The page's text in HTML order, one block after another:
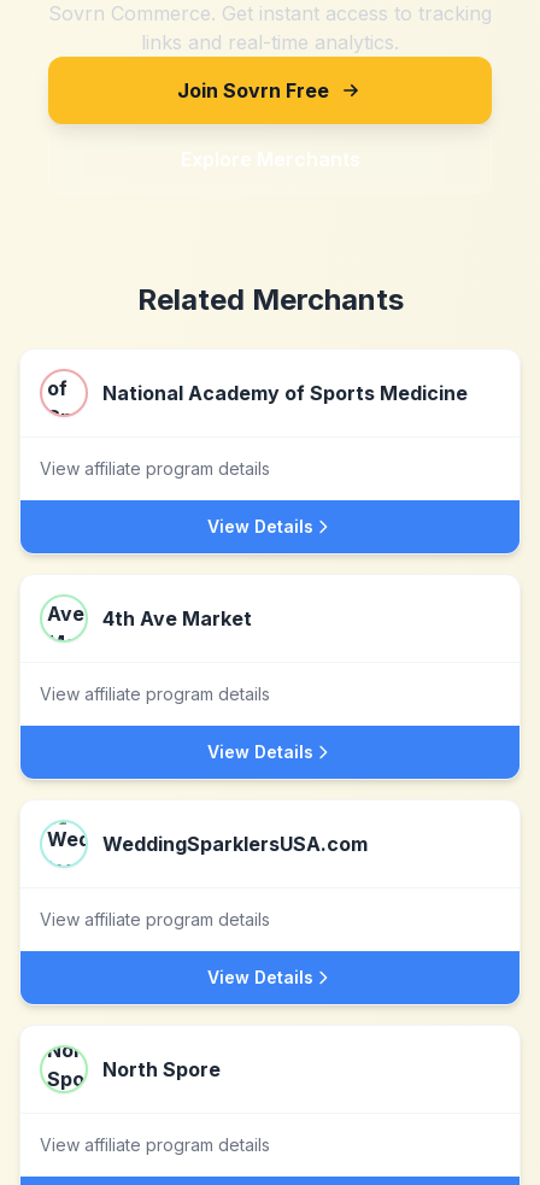
Sovrn Commerce. Get instant access to tracking
links and real-time analytics.
Join Sovrn Free
Explore Merchants
Related Merchants
National Academy of Sports Medicine
View affiliate program details
View Details
4th Ave Market
View affiliate program details
View Details
WeddingSparklersUSA.com
View affiliate program details
View Details
North Spore
View affiliate program details